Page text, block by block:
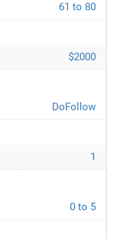
61 to 80
$2000
DoFollow
1
0 to 5